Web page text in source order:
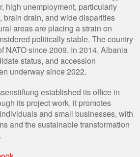
high unemployment, particularly
brain drain, and wide disparities
areas are placing a strain on
politically stable. The country
NATO since 2009. In 2014, Albania
status, and accession
underway since 2022.
established its office in
its project work, it promotes
and small businesses, with
and the sustainable transformation